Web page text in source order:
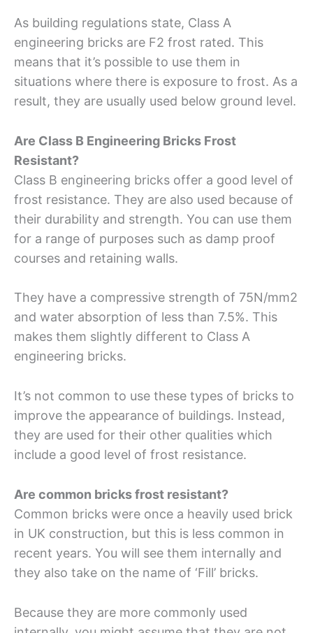
As building regulations state, Class A
engineering bricks are F2 frost rated. This
means that it’s possible to use them in
situations where there is exposure to frost. As a
result, they are usually used below ground level.
Are Class B Engineering Bricks Frost
Resistant?
Class B engineering bricks offer a good level of
frost resistance. They are also used because of
their durability and strength. You can use them
for a range of purposes such as damp proof
courses and retaining walls.
They have a compressive strength of 75N/mm2
and water absorption of less than 7.5%. This
makes them slightly different to Class A
engineering bricks.
It’s not common to use these types of bricks to
improve the appearance of buildings. Instead,
they are used for their other qualities which
include a good level of frost resistance.
Are common bricks frost resistant?
Common bricks were once a heavily used brick
in UK construction, but this is less common in
recent years. You will see them internally and
they also take on the name of ‘Fill’ bricks.
Because they are more commonly used